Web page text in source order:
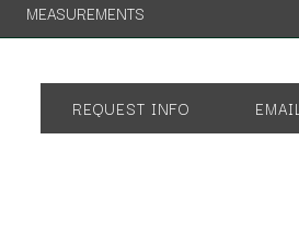
MEASUREMENTS
REQUEST INFO